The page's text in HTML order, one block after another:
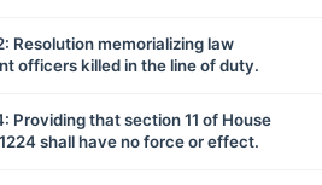
Resolution memorializing law
officers killed in the line of duty.
Providing that section 11 of House
shall have no force or effect.